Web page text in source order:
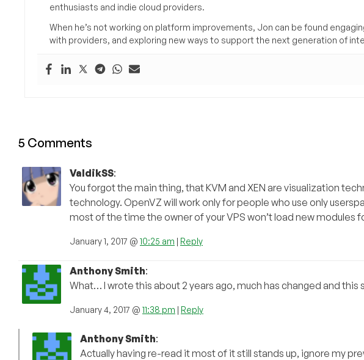
enthusiasts and indie cloud providers.
When he’s not working on platform improvements, Jon can be found
with providers, and exploring new ways to support the next generation of
5 Comments
ValdikSS:
You forgot the main thing, that KVM and XEN are visualization
technology. OpenVZ will work only for people who use only
most of the time the owner of your VPS won’t load new modules
January 1, 2017 @ 10:25 am | Reply
Anthony Smith:
What… I wrote this about 2 years ago, much has changed and this
January 4, 2017 @ 11:38 pm | Reply
Anthony Smith:
Actually having re-read it most of it still stands up, ignore my